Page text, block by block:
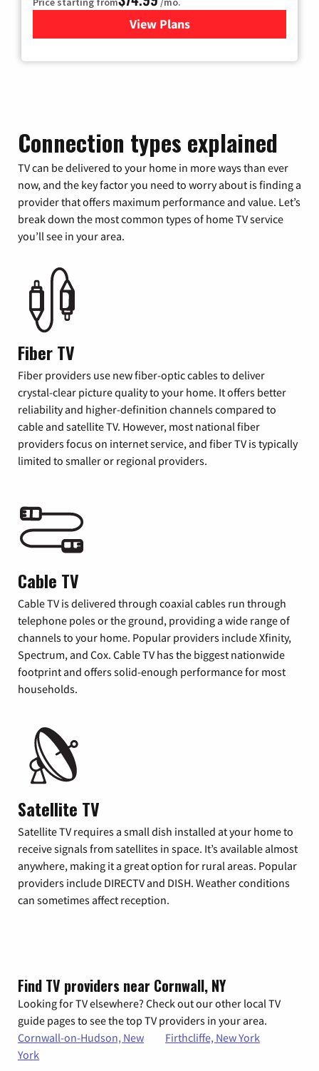
View Plans
for Verizon
Connection types explained
TV can be delivered to your home in more ways than ever
now, and the key factor you need to worry about is finding a
provider that offers maximum performance and value. Let’s
break down the most common types of home TV service
you’ll see in your area.
Fiber TV
Fiber providers use new fiber-optic cables to deliver
crystal-clear picture quality to your home. It offers better
reliability and higher-definition channels compared to
cable and satellite TV. However, most national fiber
providers focus on internet service, and fiber TV is typically
limited to smaller or regional providers.
Cable TV
Cable TV is delivered through coaxial cables run through
telephone poles or the ground, providing a wide range of
channels to your home. Popular providers include Xfinity,
Spectrum, and Cox. Cable TV has the biggest nationwide
footprint and offers solid-enough performance for most
households.
Satellite TV
Satellite TV requires a small dish installed at your home to
receive signals from satellites in space. It’s available almost
anywhere, making it a great option for rural areas. Popular
providers include DIRECTV and DISH. Weather conditions
can sometimes affect reception.
Find TV providers near Cornwall, NY
Looking for TV elsewhere? Check out our other local TV
guide pages to see the top TV providers in your area.
Cornwall-on-Hudson, New
York
Firthcliffe, New York